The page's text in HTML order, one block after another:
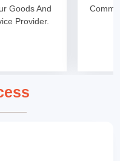
Goods And
Provider.